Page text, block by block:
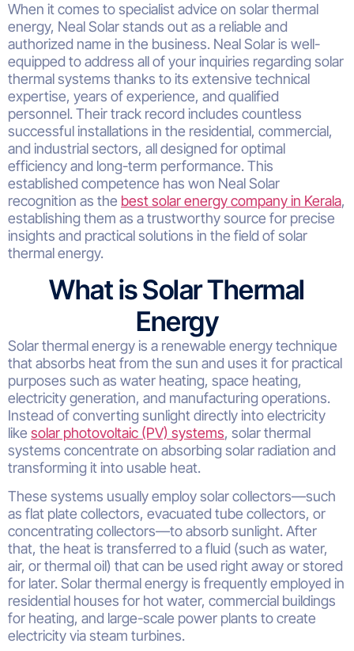
When it comes to specialist advice on solar thermal
energy, Neal Solar stands out as a reliable and
authorized name in the business. Neal Solar is well-
equipped to address all of your inquiries regarding solar
thermal systems thanks to its extensive technical
expertise, years of experience, and qualified
personnel. Their track record includes countless
successful installations in the residential, commercial,
and industrial sectors, all designed for optimal
efficiency and long-term performance. This
established competence has won Neal Solar
recognition as the best solar energy company in Kerala,
establishing them as a trustworthy source for precise
insights and practical solutions in the field of solar
thermal energy.
What is Solar Thermal
Energy
Solar thermal energy is a renewable energy technique
that absorbs heat from the sun and uses it for practical
purposes such as water heating, space heating,
electricity generation, and manufacturing operations.
Instead of converting sunlight directly into electricity
like solar photovoltaic (PV) systems, solar thermal
systems concentrate on absorbing solar radiation and
transforming it into usable heat.
These systems usually employ solar collectors—such
as flat plate collectors, evacuated tube collectors, or
concentrating collectors—to absorb sunlight. After
that, the heat is transferred to a fluid (such as water,
air, or thermal oil) that can be used right away or stored
for later. Solar thermal energy is frequently employed in
residential houses for hot water, commercial buildings
for heating, and large-scale power plants to create
electricity via steam turbines.